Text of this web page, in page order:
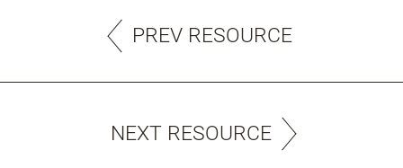
PREV RESOURCE
NEXT RESOURCE